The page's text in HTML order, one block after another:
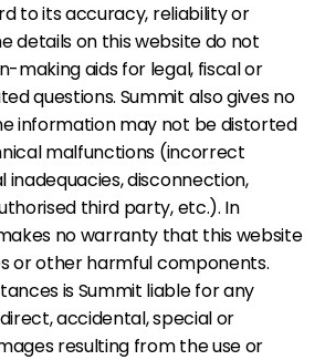
to its accuracy, reliability or
details on this website do not
making aids for legal, fiscal or
questions. Summit also gives no
information may not be distorted
malfunctions (incorrect
disconnection,
third party, etc.). In
no warranty that this website
or other harmful components.
is Summit liable for any
accidental, special or
resulting from the use or